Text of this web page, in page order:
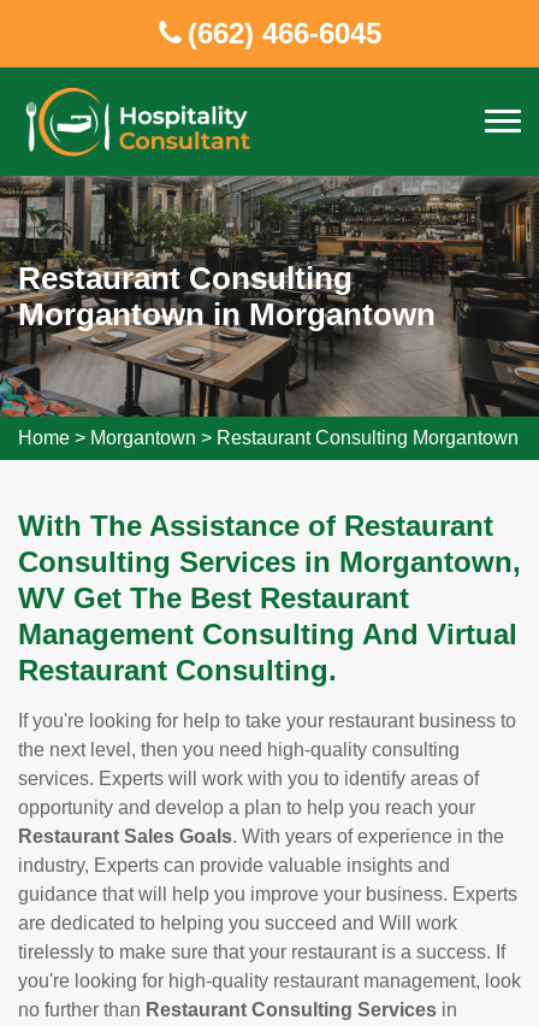
(662) 466-6045
Restaurant Consulting
Morgantown in Morgantown
Home > Morgantown > Restaurant Consulting Morgantown
With The Assistance of Restaurant
Consulting Services in Morgantown,
WV Get The Best Restaurant
Management Consulting And Virtual
Restaurant Consulting.
If you're looking for help to take your restaurant business to
the next level, then you need high-quality consulting
services. Experts will work with you to identify areas of
opportunity and develop a plan to help you reach your
Restaurant Sales Goals. With years of experience in the
industry, Experts can provide valuable insights and
guidance that will help you improve your business. Experts
are dedicated to helping you succeed and Will work
tirelessly to make sure that your restaurant is a success. If
you're looking for high-quality restaurant management, look
no further than Restaurant Consulting Services in